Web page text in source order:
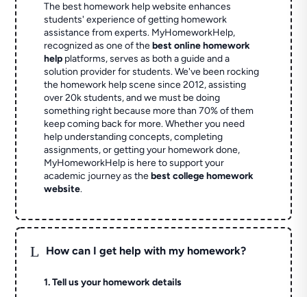
The best homework help website enhances
students' experience of getting homework
assistance from experts. MyHomeworkHelp,
recognized as one of thebest online homework
help platforms, serves as both a guide and a
solution provider for students. We've been rocking
the homework help scene since 2012, assisting
over 20k students, and we must be doing
something right because more than 70% of them
keep coming back for more. Whether you need
help understanding concepts, completing
assignments, or getting your homework done,
MyHomeworkHelp is here to support your
academic journey as thebest college homework
website.
L How can I get help with my homework?
1. Tell us your homework details